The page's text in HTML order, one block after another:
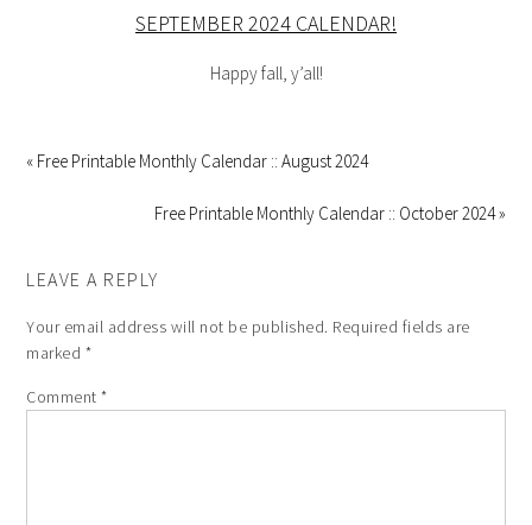
SEPTEMBER 2024 CALENDAR!
Happy fall, y’all!
« Free Printable Monthly Calendar :: August 2024
Free Printable Monthly Calendar :: October 2024 »
LEAVE A REPLY
Your email address will not be published. Required fields are
marked *
Comment*